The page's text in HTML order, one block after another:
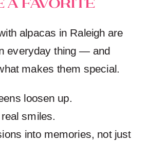
alpacas in Raleigh are
everyday thing — and
makes them special.
loosen up.
smiles.
into memories, not just